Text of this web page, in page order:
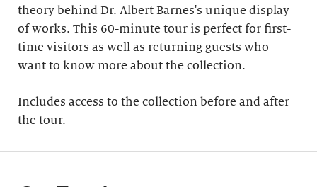
theory behind Dr. Albert Barnes's unique display
of works. This 60-minute tour is perfect for first-
time visitors as well as returning guests who
want to know more about the collection.
Includes access to the collection before and after
the tour​.